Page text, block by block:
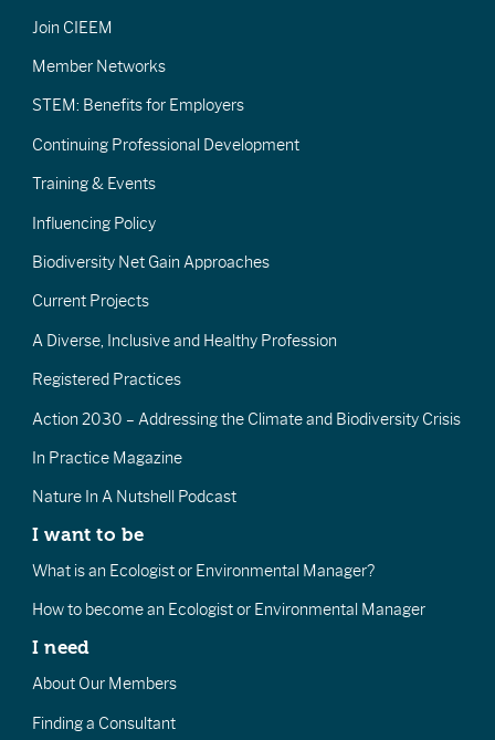
Join CIEEM
Member Networks
STEM: Benefits for Employers
Continuing Professional Development
Training & Events
Influencing Policy
Biodiversity Net Gain Approaches
Current Projects
A Diverse, Inclusive and Healthy Profession
Registered Practices
Action 2030 – Addressing the Climate and Biodiversity Crisis
In Practice Magazine
Nature In A Nutshell Podcast
I want to be
What is an Ecologist or Environmental Manager?
How to become an Ecologist or Environmental Manager
I need
About Our Members
Finding a Consultant